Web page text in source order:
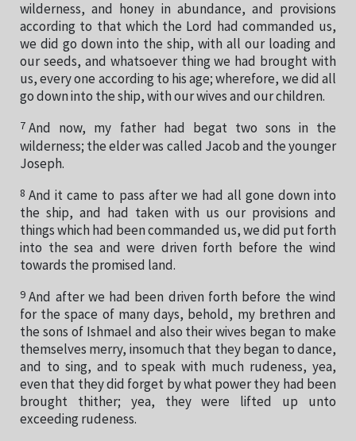
wilderness, and honey in abundance, and provisions
according to that which the Lord had commanded us,
we did go down into the ship, with all our loading and
our seeds, and whatsoever thing we had brought with
us, every one according to his age; wherefore, we did all
go down into the ship, with our wives and our children.
7 And now, my father had begat two sons in the
wilderness; the elder was called Jacob and the younger
Joseph.
8 And it came to pass after we had all gone down into
the ship, and had taken with us our provisions and
things which had been commanded us, we did put forth
into the sea and were driven forth before the wind
towards the promised land.
9 And after we had been driven forth before the wind
for the space of many days, behold, my brethren and
the sons of Ishmael and also their wives began to make
themselves merry, insomuch that they began to dance,
and to sing, and to speak with much rudeness, yea,
even that they did forget by what power they had been
brought thither; yea, they were lifted up unto
exceeding rudeness.